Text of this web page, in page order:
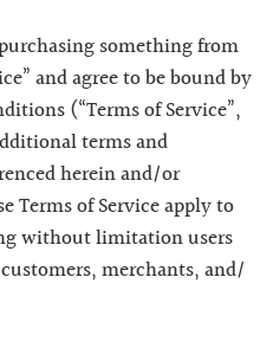
something from
and agree to be bound by
(“Terms of Service”,
terms and
herein and/or
Terms of Service apply to
without limitation users
merchants, and/